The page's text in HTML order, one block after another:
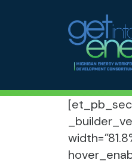
Skip to the Content
Skip to the Footer